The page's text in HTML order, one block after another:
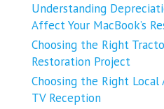
Understanding
Affect Your MacBook’s
Choosing the Right
Restoration Project
Choosing the Right
TV Reception